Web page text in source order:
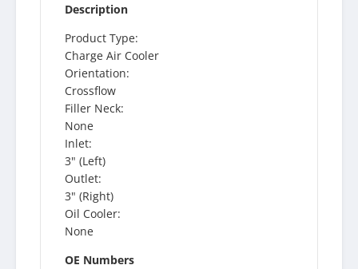
Description
Product Type:
Charge Air Cooler
Orientation:
Crossflow
Filler Neck:
None
Inlet:
3" (Left)
Outlet:
3" (Right)
Oil Cooler:
None
OE Numbers